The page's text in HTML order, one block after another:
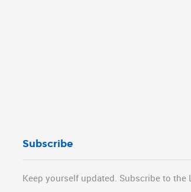
Subscribe
Keep yourself updated. Subscribe to the